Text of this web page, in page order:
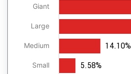
Giant
Large
Medium
Small
14.10%
5.58%